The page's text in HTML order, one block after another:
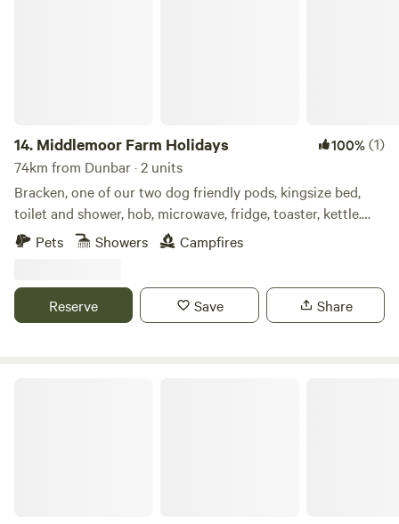
14. Middlemoor Farm Holidays 100%(1)
74km from Dunbar · 2 units
Bracken, one of our two dog friendly pods, kingsize bed,
toilet and shower, hob, microwave, fridge, toaster, kettle.
Enclosed outdoor space with fire pit, bbq and hottub to
relax in and enjoy the views down to the coast. A ten
pretty villages and Castles, ten minute drive also to Alnwick
Gardens and Lilidorei.
Pets Showers Campfires
Reserve Save Share